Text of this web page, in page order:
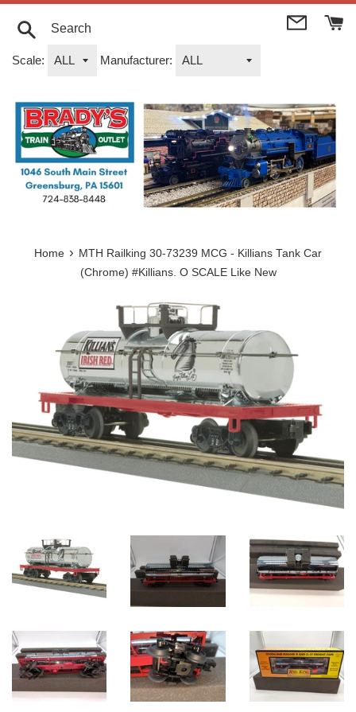
Skip
Scale:
Manufacturer:
Home › MTH Railking 30-73239 MCG - Killians Tank Car
(Chrome) #Killians. O SCALE Like New